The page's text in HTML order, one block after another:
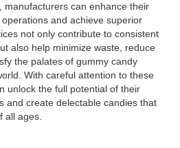
manufacturers can enhance their
and achieve superior
not only contribute to consistent
also help minimize waste, reduce
the palates of gummy candy
With careful attention to these
unlock the full potential of their
and create delectable candies that
all ages.